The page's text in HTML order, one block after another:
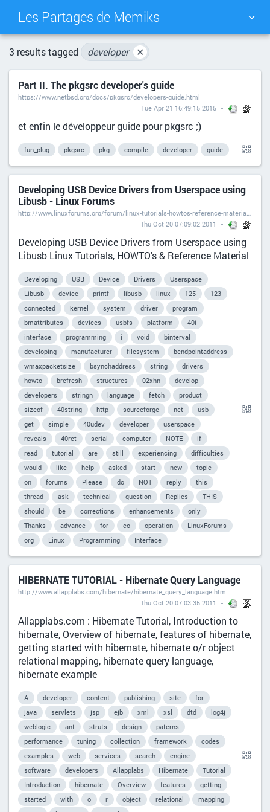
Les Partages de Memiks
TAG CLOUD
DAILY
3 results tagged developer ✕
Part II. The pkgsrc developer's guide
https://www.netbsd.org/docs/pkgsrc/developers-guide.html
Tue Apr 21 16:49:15 2015
et enfin le développeur guide pour pkgsrc ;)
fun_plug pkgsrc pkg compile developer guide
Developing USB Device Drivers from Userspace using
Libusb - Linux Forums
http://www.linuxforums.org/forum/linux-tutorials-howtos-reference-material/10865-developing-usb-device-drivers-userspace-using-libusb.html
Thu Oct 20 07:09:02 2011
Developing USB Device Drivers from Userspace using
Libusb Linux Tutorials, HOWTO's & Reference Material
Developing USB Device Drivers
Userspace
Libusb
device printf libusb linux 125
123
connected
kernel system driver
program
bmattributes
devices usbfs platform
40i
interface
programming i void
binterval
developing
manufacturer filesystem
bendpointaddress
wmaxpacketsize
bsynchaddress string
drivers
howto
brefresh structures 02xhn
develop
developers
stringn language fetch
product
sizeof
40string http sourceforge net
usb
get
simple 40udev developer
userspace
reveals
40ret serial computer NOTE
if
read
tutorial are still experiencing
difficulties
would
like help asked start new
topic
on
forums Please do NOT reply
this
thread
ask technical question Replies
THIS
should
be corrections enhancements
only
Thanks
advance for co operation
LinuxForums
org
Linux Programming Interface
HIBERNATE TUTORIAL - Hibernate Query Language
http://www.allapplabs.com/hibernate/hibernate_query_language.htm
Thu Oct 20 07:03:35 2011
Allapplabs.com : Hibernate Tutorial, Introduction to
hibernate, Overview of hibernate, features of hibernate,
getting started with hibernate, hibernate o/r object
relational mapping, hibernate query language,
hibernate example
A developer content publishing site
for
java
servlets jsp ejb xml xsl dtd
log4j
weblogic
ant struts design
paterns
performance
tuning collection framework
codes
examples
web services search
engine
software
developers Allapplabs Hibernate
Tutorial
Introduction
hibernate Overview features
getting
started
with o r object relational
mapping